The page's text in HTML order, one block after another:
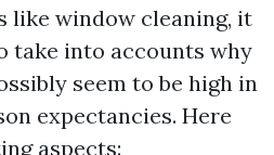
like window cleaning, it
take into accounts why
seem to be high in
expectancies. Here
aspects: